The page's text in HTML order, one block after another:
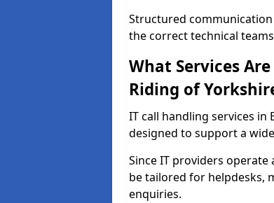
Structured
the correct technical
What Services
Riding of
IT call handling services in
designed to support a
Since IT providers
be tailored for helpdesks,
enquiries.